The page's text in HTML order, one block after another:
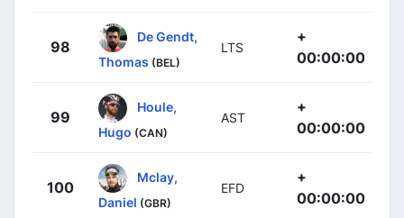
98
De Gendt,
Thomas (BEL)
LTS
+
00:00:00
99
Houle,
Hugo (CAN)
AST
+
00:00:00
100
Mclay,
Daniel (GBR)
EFD
+
00:00:00